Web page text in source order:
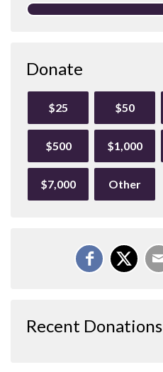
Donate
$25 $50
$500 $1,000
$7,000 Other
Recent Donations